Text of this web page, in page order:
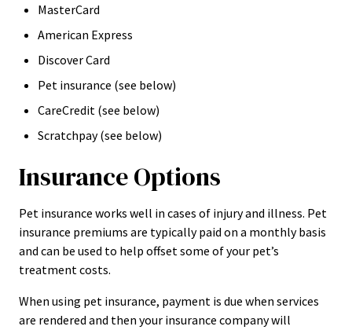
MasterCard
American Express
Discover Card
Pet insurance (see below)
CareCredit (see below)
Scratchpay (see below)
Insurance Options
Pet insurance works well in cases of injury and illness. Pet
insurance premiums are typically paid on a monthly basis
and can be used to help offset some of your pet’s
treatment costs.
When using pet insurance, payment is due when services
are rendered and then your insurance company will